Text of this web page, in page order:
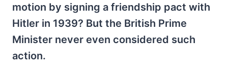
motion by signing a friendship pact with
Hitler in 1939? But the British Prime
Minister never even considered such
action.